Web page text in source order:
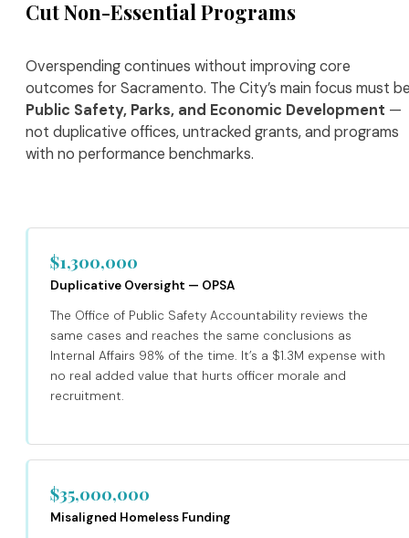
Cut Non-Essential Programs
Overspending continues without improving core
outcomes for Sacramento. The City’s main focus must
Public Safety, Parks, and Economic Development —
not duplicative offices, untracked grants, and programs
with no performance benchmarks.
$1,300,000
Duplicative Oversight — OPSA
The Office of Public Safety Accountability reviews the
same cases and reaches the same conclusions as
Internal Affairs 98% of the time. It’s a $1.3M expense with
no real added value that hurts officer morale and
recruitment.
$35,000,000
Misaligned Homeless Funding